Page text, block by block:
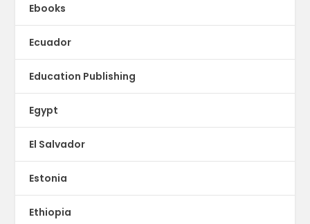
Ebooks
Ecuador
Education Publishing
Egypt
El Salvador
Estonia
Ethiopia